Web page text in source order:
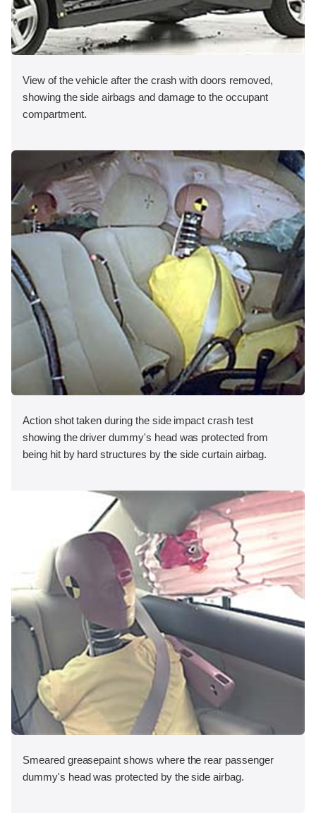
View of the vehicle after the crash with doors removed,
showing the side airbags and damage to the occupant
compartment.
Action shot taken during the side impact crash test
showing the driver dummy's head was protected from
being hit by hard structures by the side curtain airbag.
Smeared greasepaint shows where the rear passenger
dummy's head was protected by the side airbag.